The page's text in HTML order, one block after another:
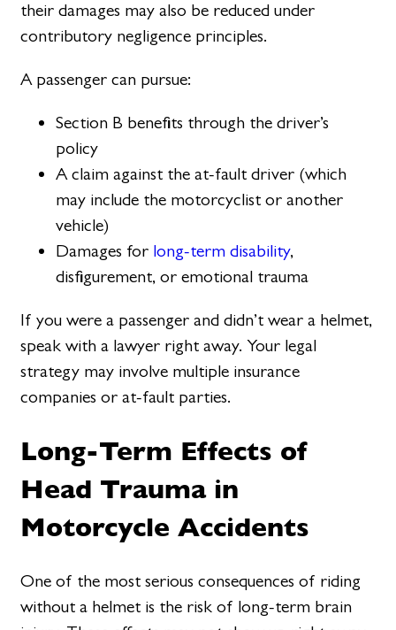
their damages may also be reduced under
contributory negligence principles.
A passenger can pursue:
Section B benefits through the driver’s
policy
A claim against the at-fault driver (which
may include the motorcyclist or another
vehicle)
Damages for long-term disability,
disfigurement, or emotional trauma
If you were a passenger and didn’t wear a helmet,
speak with a lawyer right away. Your legal
strategy may involve multiple insurance
companies or at-fault parties.
Long-Term Effects of
Head Trauma in
Motorcycle Accidents
One of the most serious consequences of riding
without a helmet is the risk of long-term brain